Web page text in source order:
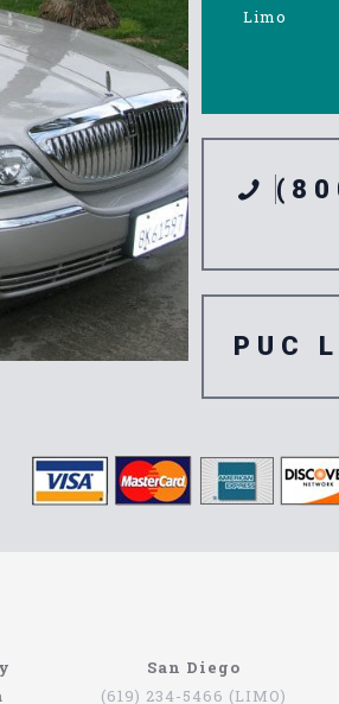
Limo
PUC
San Diego
(619) 234-5466 (LIMO)